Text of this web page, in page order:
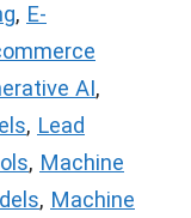
, E-
AI,
, Lead
, Machine
, Machine